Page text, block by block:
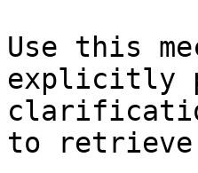
Use this
explicitly